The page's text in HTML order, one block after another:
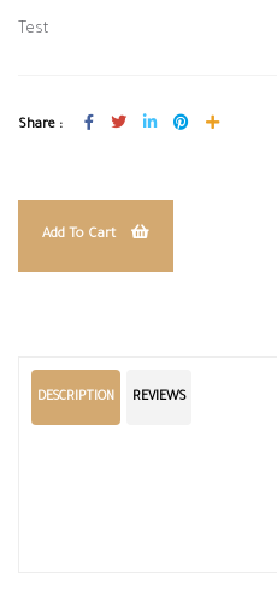
Test
Share :
Add To Cart
DESCRIPTION REVIEWS